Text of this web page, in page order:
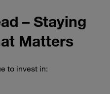
– Staying
Matters
to invest in: